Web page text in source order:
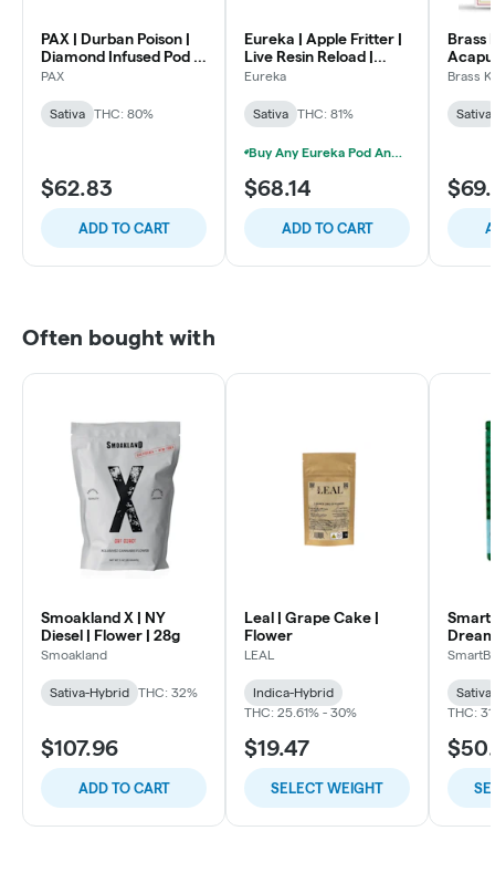
PAX | Durban Poison |
Diamond Infused Pod |
1g
PAX
Sativa THC: 80%
$62.83
ADD TO CART
Eureka | Apple Fritter |
Live Resin Reload |
2000mg
Eureka
Sativa THC: 81%
Buy Any Eureka Pod And Get A Free Signature "Cannabis Huts" Battery
$68.14
ADD TO CART
Brass
Brass
Sativa
Often bought with
Smoakland X | NY
Diesel | Flower | 28g
Smoakland
Sativa-Hybrid THC: 32%
$107.96
ADD TO CART
Leal | Grape Cake |
Flower
LEAL
Indica-Hybrid
THC: 25.61% - 30%
$19.47
SELECT WEIGHT
Flower
Sativa
THC: